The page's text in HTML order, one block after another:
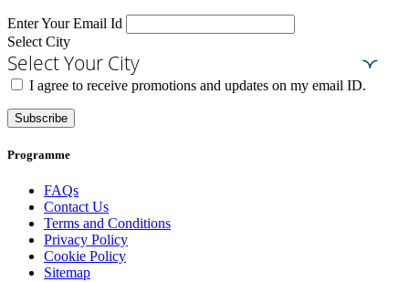
Enter Your Email Id
Select City
Select Your City
I agree to receive promotions and updates on my email ID.
Subscribe
Programme
FAQs
Contact Us
Terms and Conditions
Privacy Policy
Cookie Policy
Sitemap